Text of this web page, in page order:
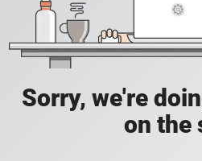
Sorry, we're
on the